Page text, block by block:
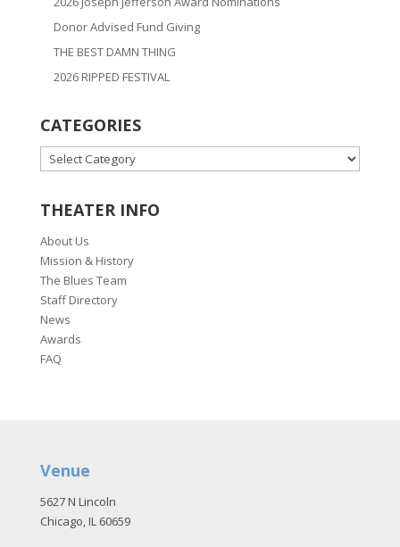
Donor Advised Fund Giving
THE BEST DAMN THING
2026 RIPPED FESTIVAL
CATEGORIES
CATEGORIES
THEATER INFO
About Us
Mission & History
The Blues Team
Staff Directory
News
Awards
FAQ
Venue
5627 N Lincoln
Chicago, IL 60659